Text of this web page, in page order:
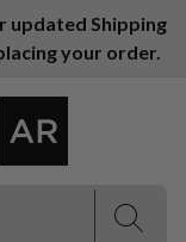
updated Shipping
your order.
(Esc)
(Esc)